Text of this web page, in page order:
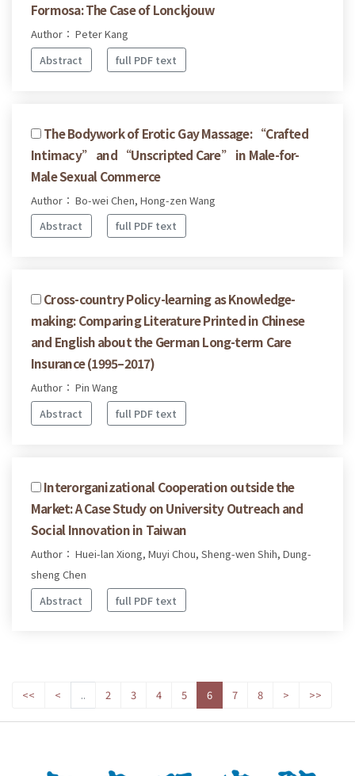
Formosa: The Case of Lonckjouw
Author： Peter Kang
Abstract
full PDF text
The Bodywork of Erotic Gay Massage: “Crafted
Intimacy” and “Unscripted Care” in Male-for-
Male Sexual Commerce
Author： Bo-wei Chen, Hong-zen Wang
Abstract
full PDF text
Cross-country Policy-learning as Knowledge-
making: Comparing Literature Printed in Chinese
and English about the German Long-term Care
Insurance (1995–2017)
Author： Pin Wang
Abstract
full PDF text
Interorganizational Cooperation outside the
Market: A Case Study on University Outreach and
Social Innovation in Taiwan
Author： Huei-lan Xiong, Muyi Chou, Sheng-wen Shih, Dung-
sheng Chen
Abstract
full PDF text
<< < .. 2 3 4 5 6 7 8 > >>